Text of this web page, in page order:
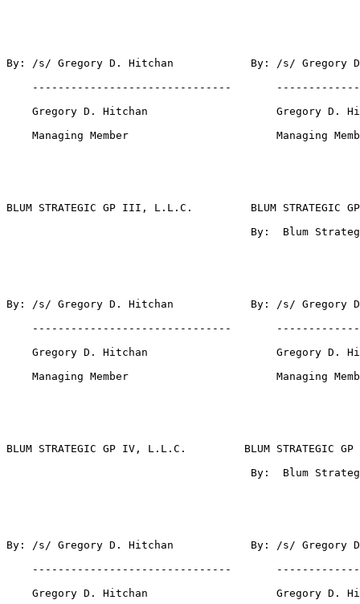
By: /s/ Gregory D. Hitchan            By: /s/ Gregory
-------------------------------
Gregory D. Hitchan                    Gregory D.
Managing Member                       Managing
BLUM STRATEGIC GP III, L.L.C.         BLUM STRATEGIC
By:  Blum
By: /s/ Gregory D. Hitchan            By: /s/ Gregory
-------------------------------
Gregory D. Hitchan                    Gregory D.
Managing Member                       Managing
BLUM STRATEGIC GP IV, L.L.C.         BLUM STRATEGIC
By:  Blum
By: /s/ Gregory D. Hitchan            By: /s/ Gregory
-------------------------------
Gregory D. Hitchan                    Gregory D.